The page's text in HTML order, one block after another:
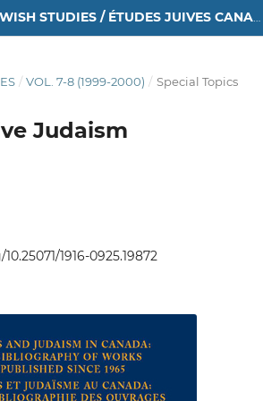
CANADIAN JEWISH STUDIES / ÉTUDES JUIVES CANADIENNES
/ VOL. 7-8 (1999-2000) / Special Topics
Judaism
1916-0925.19872